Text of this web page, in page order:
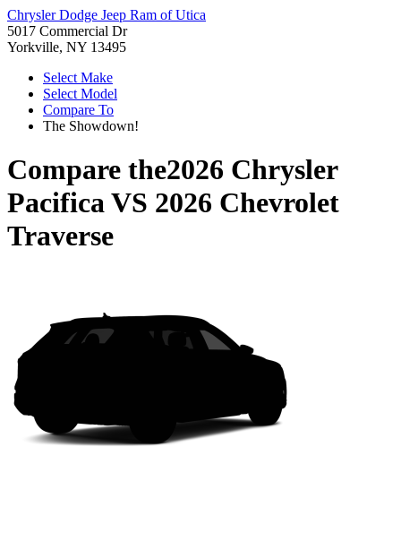
Chrysler Dodge Jeep Ram of Utica
5017 Commercial Dr
Yorkville, NY 13495
Select Make
Select Model
Compare To
The Showdown!
Compare the2026 Chrysler
PacificaVS 2026 Chevrolet
Traverse